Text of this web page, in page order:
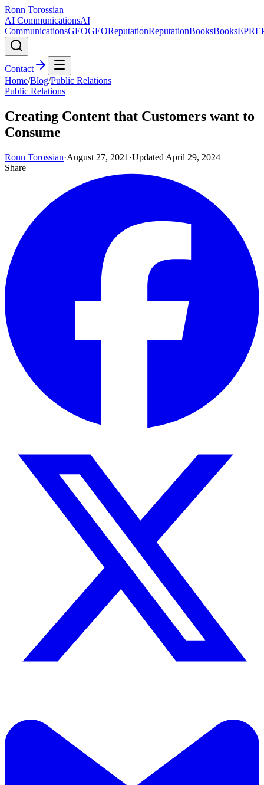
Ronn Torossian
AI CommunicationsAI
CommunicationsGEOGEOReputationReputationBooksBooksEPR
Contact
Home/Blog/Public Relations
Public Relations
Creating Content that Customers want to
Consume
Ronn Torossian·August 27, 2021 ·Updated April 29, 2024
Share